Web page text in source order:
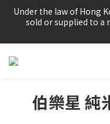
根據香港法律，不得在業
賣或供
sold or supplied to a
根據香港法律，不得在業
伯樂星 純